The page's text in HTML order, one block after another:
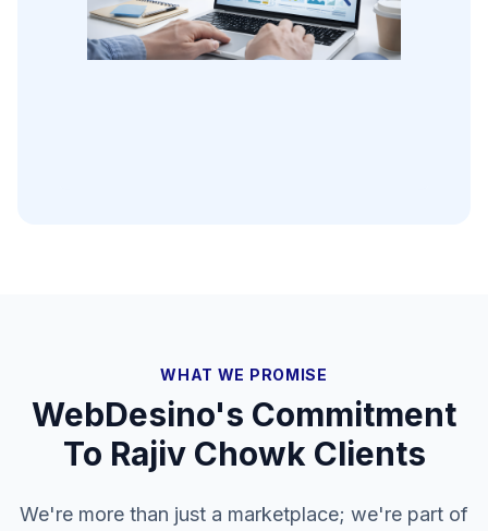
WHAT WE PROMISE
WebDesino's Commitment
To Rajiv Chowk Clients
We're more than just a marketplace; we're part of